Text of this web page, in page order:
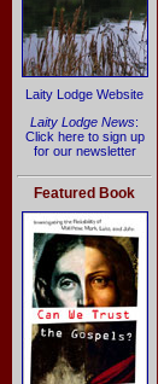
Laity Lodge Website
Laity Lodge News:
Click here to sign up
for our newsletter
Featured Book